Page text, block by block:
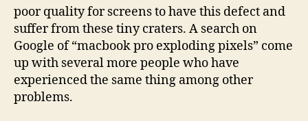
poor quality for screens to have this defect and
suffer from these tiny craters. A search on
Google of “macbook pro exploding pixels” come
up with several more people who have
experienced the same thing among other
problems.